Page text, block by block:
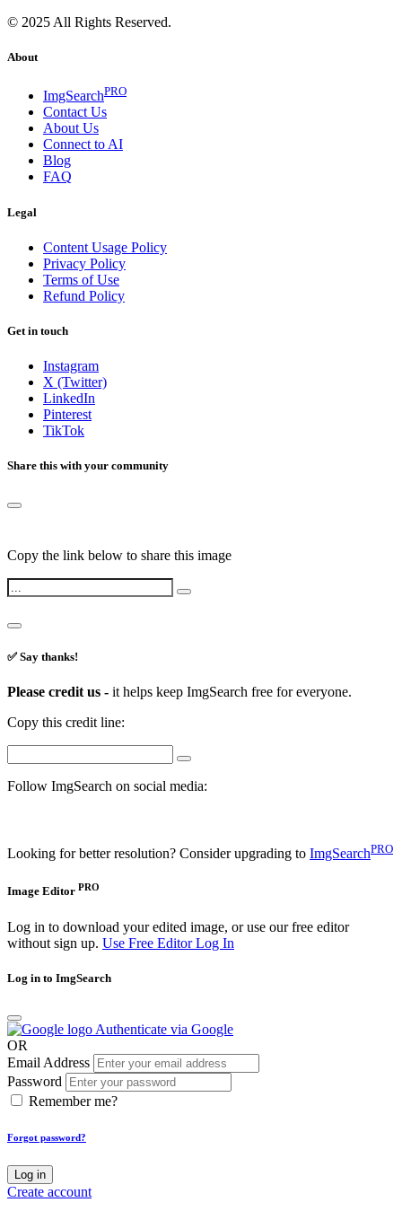
© 2025 All Rights Reserved.
About
ImgSearchPRO
Contact Us
About Us
Connect to AI
Blog
FAQ
Legal
Content Usage Policy
Privacy Policy
Terms of Use
Refund Policy
Get in touch
Instagram
X (Twitter)
LinkedIn
Pinterest
TikTok
Share this with your community
Copy the link below to share this image
✅ Say thanks!
Please credit us - it helps keep ImgSearch free for everyone.
Copy this credit line:
Follow ImgSearch on social media:
Looking for better resolution? Consider upgrading to ImgSearchPRO
Image Editor PRO
Log in to download your edited image, or use our free editor
without sign up. Use Free EditorLog In
Log in to ImgSearch
Authenticate via Google
OR
Email Address
Password
Remember me?
Forgot password?
Log in
Create account